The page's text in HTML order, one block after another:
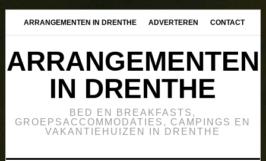
ARRANGEMENTEN IN DRENTHE ADVERTEREN CONTACT
ARRANGEMENTEN
IN DRENTHE
BED EN BREAKFASTS,
GROEPSACCOMMODATIES, CAMPINGS EN
VAKANTIEHUIZEN IN DRENTHE